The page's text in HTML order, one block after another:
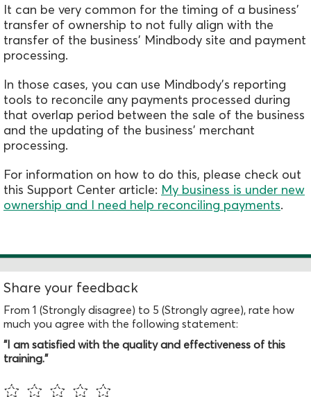
It can be very common for the timing of a business'
transfer of ownership to not fully align with the
transfer of the business' Mindbody site and payment
processing.
In those cases, you can use Mindbody's reporting
tools to reconcile any payments processed during
that overlap period between the sale of the business
and the updating of the business' merchant
processing.
For information on how to do this, please check out
this Support Center article: My business is under new
ownership and I need help reconciling payments.
Share your feedback
From 1 (Strongly disagree) to 5 (Strongly agree), rate how
much you agree with the following statement:
"I am satisfied with the quality and effectiveness of this
training."